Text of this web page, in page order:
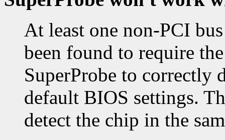
At least one non-PCI
been found to require
SuperProbe to correctly
default BIOS settings.
detect the chip in the